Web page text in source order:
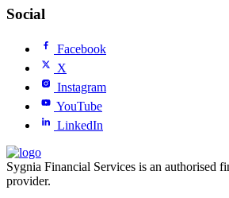
Social
Facebook
X
Instagram
YouTube
LinkedIn
Sygnia Financial Services is an authorised
provider.